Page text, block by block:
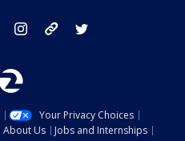
facebook instagram tik tok
Your Privacy Choices
About Us
Jobs and Internships